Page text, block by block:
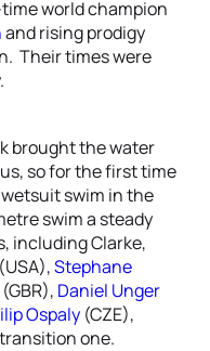
world champion
and rising prodigy
Their times were
brought the water
so for the first time
swim in the
swim a steady
including Clarke,
(USA),Stephane
(GBR), Daniel Unger
Ospaly (CZE),
one.